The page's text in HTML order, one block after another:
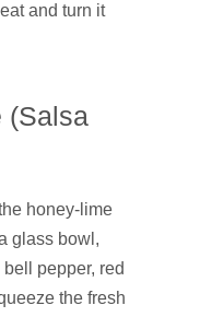
and turn it
(Salsa
honey-lime
glass bowl,
pepper, red
the fresh